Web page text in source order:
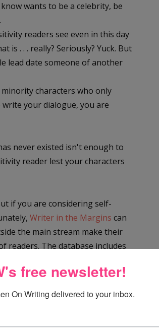
wants to be a celebrity, be
readers see even in this day
is . . . really? Seriously? Yuck. But
lead date someone of another
characters who only
your dialogue, you are
never existed isn't enough to
reader lest your characters
if you are considering self-
Writer in the Margins can
the main stream make their
readers. The database includes
writeinthemargins.org/
free newsletter!
On Writing delivered to your inbox.